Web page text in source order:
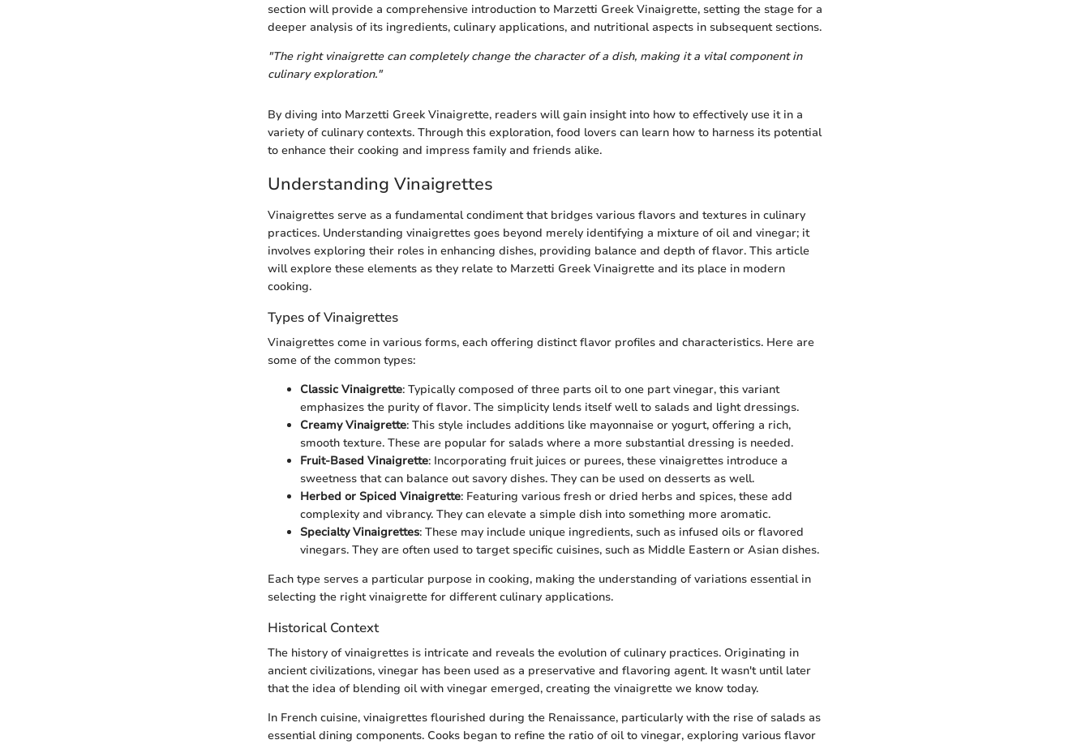
section will provide a comprehensive introduction to Marzetti Greek Vinaigrette, setting the stage for a
deeper analysis of its ingredients, culinary applications, and nutritional aspects in subsequent sections.
"The right vinaigrette can completely change the character of a dish, making it a vital component in
culinary exploration."
By diving into Marzetti Greek Vinaigrette, readers will gain insight into how to effectively use it in a
variety of culinary contexts. Through this exploration, food lovers can learn how to harness its potential
to enhance their cooking and impress family and friends alike.
Understanding Vinaigrettes
Vinaigrettes serve as a fundamental condiment that bridges various flavors and textures in culinary
practices. Understanding vinaigrettes goes beyond merely identifying a mixture of oil and vinegar; it
involves exploring their roles in enhancing dishes, providing balance and depth of flavor. This article
will explore these elements as they relate to Marzetti Greek Vinaigrette and its place in modern
cooking.
Types of Vinaigrettes
Vinaigrettes come in various forms, each offering distinct flavor profiles and characteristics. Here are
some of the common types:
Classic Vinaigrette: Typically composed of three parts oil to one part vinegar, this variant
emphasizes the purity of flavor. The simplicity lends itself well to salads and light dressings.
Creamy Vinaigrette: This style includes additions like mayonnaise or yogurt, offering a rich,
smooth texture. These are popular for salads where a more substantial dressing is needed.
Fruit-Based Vinaigrette: Incorporating fruit juices or purees, these vinaigrettes introduce a
sweetness that can balance out savory dishes. They can be used on desserts as well.
Herbed or Spiced Vinaigrette: Featuring various fresh or dried herbs and spices, these add
complexity and vibrancy. They can elevate a simple dish into something more aromatic.
Specialty Vinaigrettes: These may include unique ingredients, such as infused oils or flavored
vinegars. They are often used to target specific cuisines, such as Middle Eastern or Asian dishes.
Each type serves a particular purpose in cooking, making the understanding of variations essential in
selecting the right vinaigrette for different culinary applications.
Historical Context
The history of vinaigrettes is intricate and reveals the evolution of culinary practices. Originating in
ancient civilizations, vinegar has been used as a preservative and flavoring agent. It wasn't until later
that the idea of blending oil with vinegar emerged, creating the vinaigrette we know today.
In French cuisine, vinaigrettes flourished during the Renaissance, particularly with the rise of salads as
essential dining components. Cooks began to refine the ratio of oil to vinegar, exploring various flavor